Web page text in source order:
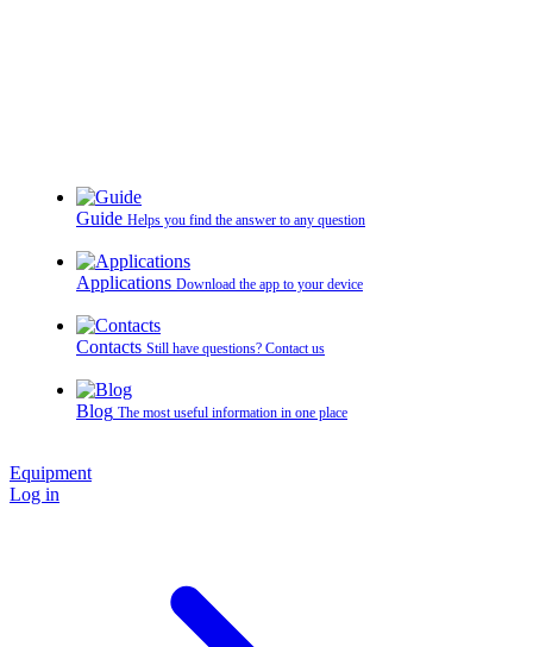
Guide Helps you find the answer to any question
Applications Download the app to your device
Contacts Still have questions? Contact us
Blog The most useful information in one place
Equipment
Log in